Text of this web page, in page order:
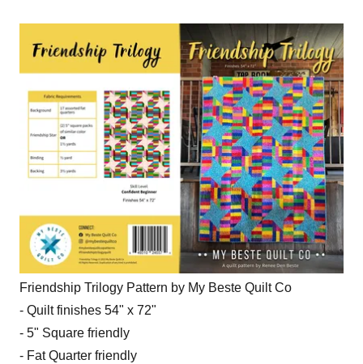
Friendship Trilogy Pattern by My Beste Quilt Co
- Quilt finishes 54" x 72"
- 5" Square friendly
- Fat Quarter friendly